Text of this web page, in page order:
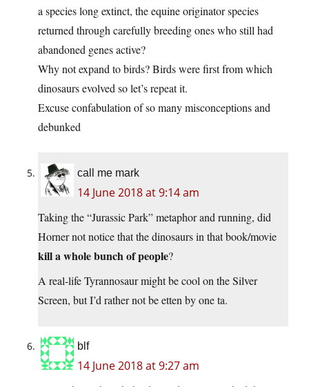
a species long extinct, the equine originator species
returned through carefully breeding ones who still had
abandoned genes active?
Why not expand to birds? Birds were first from which
dinosaurs evolved so let’s repeat it.
Excuse confabulation of so many misconceptions and
debunked
call me mark
14 June 2018 at 9:14 am
Taking the “Jurassic Park” metaphor and running, did
Horner not notice that the dinosaurs in that book/movie
kill a whole bunch of people?
A real-life Tyrannosaur might be cool on the Silver
Screen, but I’d rather not be etten by one ta.
blf
14 June 2018 at 9:27 am